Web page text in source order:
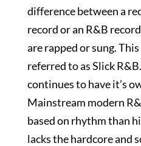
difference between a
record or an R&B
are rapped or sung.
referred to as Slick
continues to have it’s
Mainstream modern
based on rhythm than
lacks the hardcore and